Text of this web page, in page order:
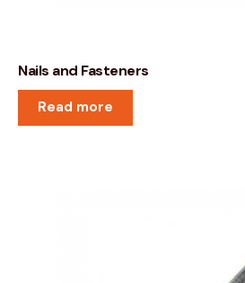
Nails and Fasteners
Read more